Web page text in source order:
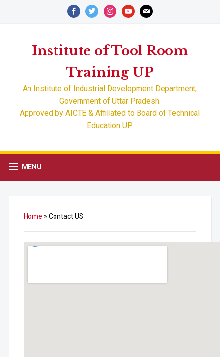
facebooktwitterinstagramyoutubemail
Institute of Tool Room
Training UP
An Institute of Industrial Development Department,
Government of Uttar Pradesh.
Approved by AICTE & Affiliated to Board of Technical
Education UP.
MENU
Home » Contact US